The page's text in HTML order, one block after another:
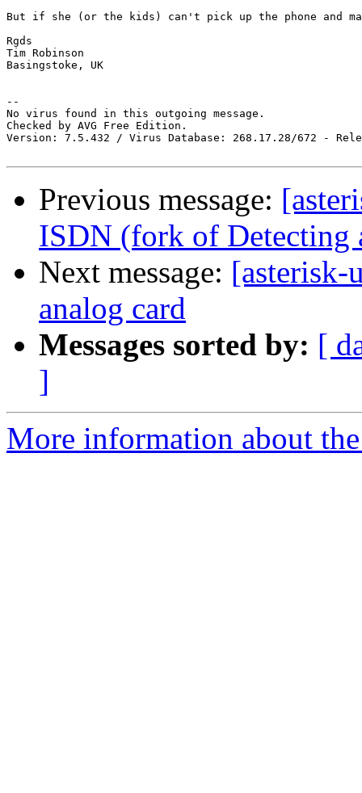
But if she (or the kids) can't pick up the phone and
Rgds
Tim Robinson
Basingstoke, UK
--
No virus found in this outgoing message.
Checked by AVG Free Edition.
Version: 7.5.432 / Virus Database: 268.17.28/672 -
Previous message:
ISDN (fork of Detecting
Next message: [asterisk-
analog card
Messages sorted by: [
]
More information about